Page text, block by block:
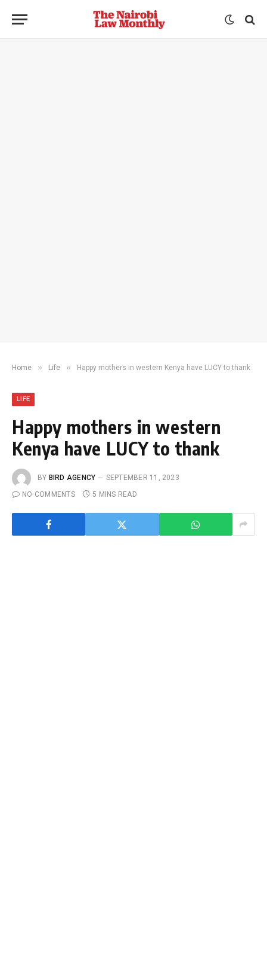
Home » Life » Happy mothers in western Kenya have LUCY to thank
LIFE
Happy mothers in western
Kenya have LUCY to thank
BY BIRD AGENCY
SEPTEMBER 11, 2023
NO COMMENTS
5 MINS READ